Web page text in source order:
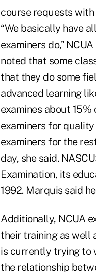
course requests
“We basically have
examiners do,”
noted that some
that they do some
advanced learning
examines about
examiners for
examiners for the
day, she said.
Examination, its
1992. Marquis said
Additionally, NCUA
their training as well
is currently trying to
the relationship